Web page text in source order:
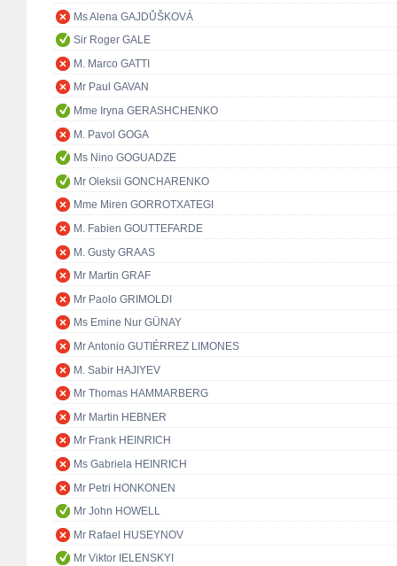
Ms Alena GAJDŮŠKOVÁ
Sir Roger GALE
M. Marco GATTI
Mr Paul GAVAN
Mme Iryna GERASHCHENKO
M. Pavol GOGA
Ms Nino GOGUADZE
Mr Oleksii GONCHARENKO
Mme Miren GORROTXATEGI
M. Fabien GOUTTEFARDE
M. Gusty GRAAS
Mr Martin GRAF
Mr Paolo GRIMOLDI
Ms Emine Nur GÜNAY
Mr Antonio GUTIÉRREZ LIMONES
M. Sabir HAJIYEV
Mr Thomas HAMMARBERG
Mr Martin HEBNER
Mr Frank HEINRICH
Ms Gabriela HEINRICH
Mr Petri HONKONEN
Mr John HOWELL
Mr Rafael HUSEYNOV
Mr Viktor IELENSKYI